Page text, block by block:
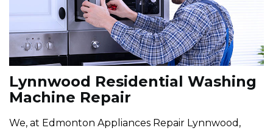
Lynnwood Residential Washing
Machine Repair
We, at Edmonton Appliances Repair Lynnwood,